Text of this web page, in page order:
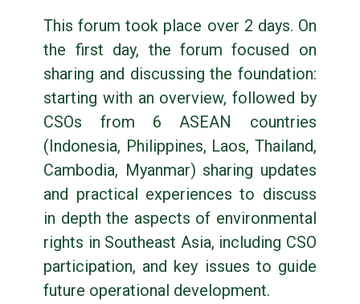
This forum took place over 2 days. On
the first day, the forum focused on
sharing and discussing the foundation:
starting with an overview, followed by
CSOs from 6 ASEAN countries
(Indonesia, Philippines, Laos, Thailand,
Cambodia, Myanmar) sharing updates
and practical experiences to discuss
in depth the aspects of environmental
rights in Southeast Asia, including CSO
participation, and key issues to guide
future operational development.